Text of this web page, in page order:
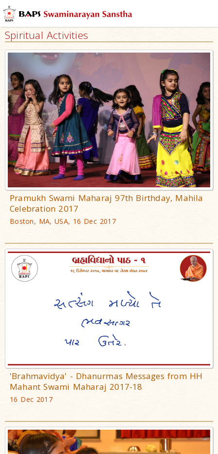
Spiritual Activities
Pramukh Swami Maharaj 97th Birthday, Mahila
Celebration 2017
Boston, MA, USA, 16 Dec 2017
'Brahmavidya' - Dhanurmas Messages from HH
Mahant Swami Maharaj 2017-18
16 Dec 2017